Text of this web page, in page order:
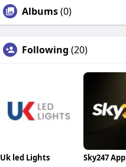
Albums(0)
Following (20)
Uk led Lights Sky247 App